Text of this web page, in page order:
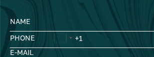
NAME
PHONE
E-MAIL